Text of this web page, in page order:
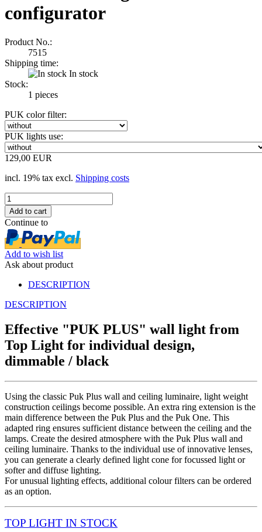
configurator
Product No.:
7515
Shipping time:
In stock
Stock:
1 pieces
PUK color filter:
PUK lights use:
129,00 EUR
incl. 19% tax excl. Shipping costs
Continue to
Add to wish list
Ask about product
DESCRIPTION
DESCRIPTION
Effective "PUK PLUS" wall light from
Top Light for individual design,
dimmable / black
Using the classic Puk Plus wall and ceiling luminaire, light weight
construction ceilings become possible. An extra ring extension is the
main difference between the Puk Plus and the Puk One. This
adapted ring ensures sufficient distance between the ceiling and the
lamps. Create the desired atmosphere with the Puk Plus wall and
ceiling luminaire. Thanks to the individual use of innovative lenses,
you can generate a clearly defined light cone for focussed light or
softer and diffuse lighting.
For unusual lighting effects, additional colour filters can be ordered
as an option.
TOP LIGHT IN STOCK